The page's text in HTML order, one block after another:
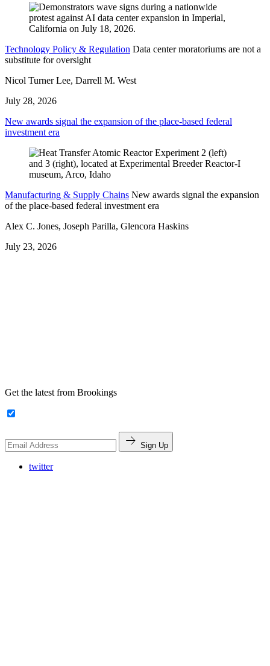
Technology Policy & Regulation Data center moratoriums are not a
substitute for oversight
Nicol Turner Lee, Darrell M. West
July 28, 2026
New awards signal the expansion of the place-based federal
investment era
Manufacturing & Supply Chains New awards signal the expansion
of the place-based federal investment era
Alex C. Jones, Joseph Parilla, Glencora Haskins
July 23, 2026
Get the latest from Brookings
Sign Up
twitter